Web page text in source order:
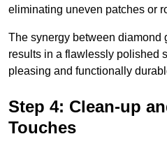
eliminating uneven patches or
The synergy between diamond
results in a flawlessly polished
pleasing and functionally
Step 4: Clean-up
Touches